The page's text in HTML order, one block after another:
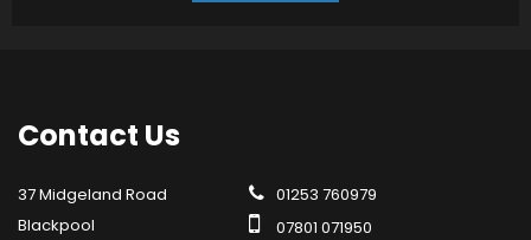
Contact Us
37 Midgeland Road
Blackpool
01253 760979
07801 071950